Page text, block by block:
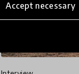
Accept necessary